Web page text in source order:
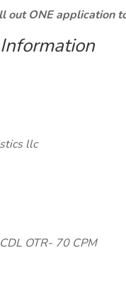
out ONE application
llc
OTR- 70 CPM